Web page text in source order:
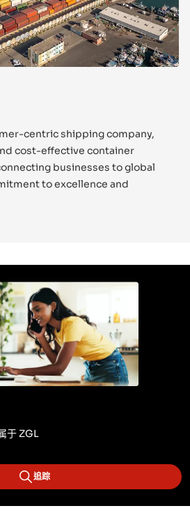
centric shipping company,
cost-effective container
businesses to global
to excellence and
于 ZGL
追踪